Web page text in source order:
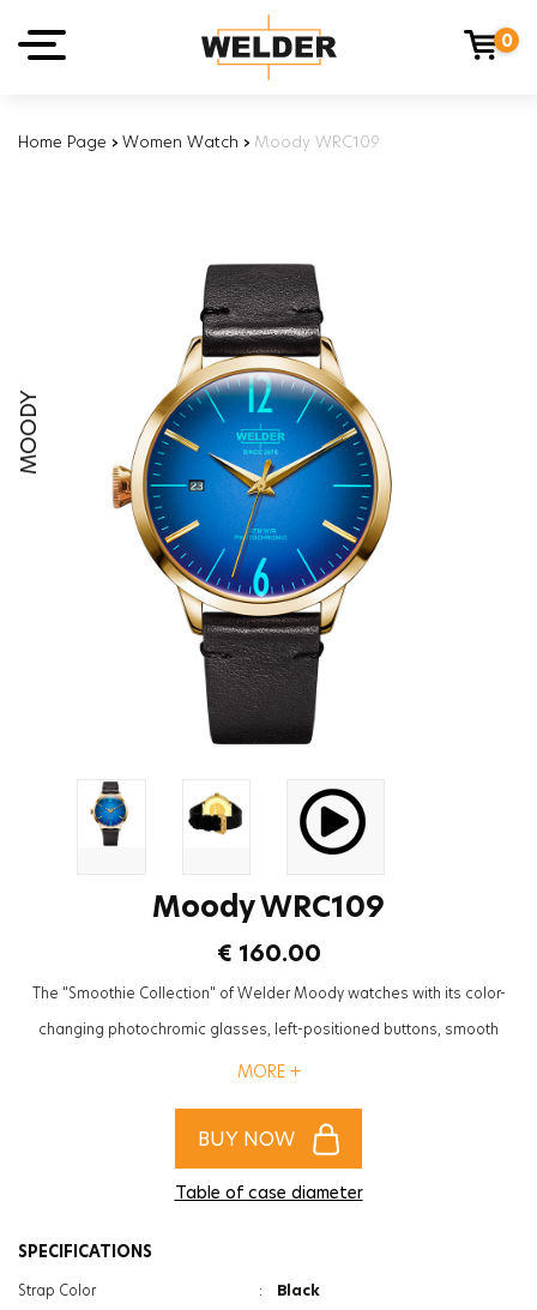
0
Home Page › Women Watch › Moody WRC109
MOODY
Moody WRC109
€ 160.00
The "Smoothie Collection" of Welder Moody watches with its color-
changing photochromic glasses, left-positioned buttons, smooth
textures and leather straps will be the most trendy accessory to
MORE +
BUY NOW
Table of case diameter
SPECIFICATIONS
Strap Color :
Black